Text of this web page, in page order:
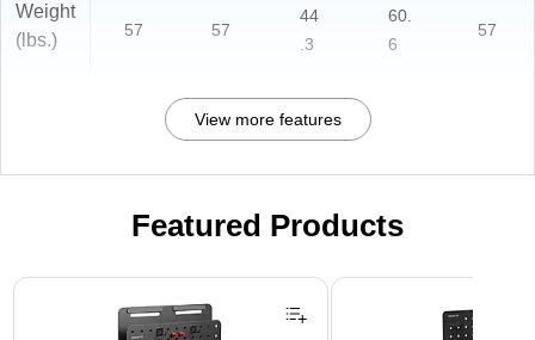
Weight
(lbs.)
57 57
44
.3
60.
6
57
View more features
Featured Products
Page 1 of 3